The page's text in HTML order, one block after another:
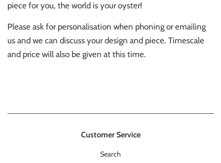
piece for you, the world is your oyster!
Please ask for personalisation when phoning or emailing
us and we can discuss your design and piece. Timescale
and price will also be given at this time.
Customer Service
Search